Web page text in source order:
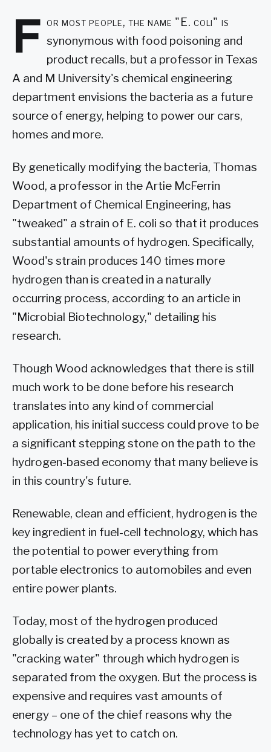
F or most people, the name "E. coli" is
synonymous with food poisoning and
product recalls, but a professor in Texas
A and M University's chemical engineering
department envisions the bacteria as a future
source of energy, helping to power our cars,
homes and more.
By genetically modifying the bacteria, Thomas
Wood, a professor in the Artie McFerrin
Department of Chemical Engineering, has
"tweaked" a strain of E. coli so that it produces
substantial amounts of hydrogen. Specifically,
Wood's strain produces 140 times more
hydrogen than is created in a naturally
occurring process, according to an article in
"Microbial Biotechnology," detailing his
research.
Though Wood acknowledges that there is still
much work to be done before his research
translates into any kind of commercial
application, his initial success could prove to be
a significant stepping stone on the path to the
hydrogen-based economy that many believe is
in this country's future.
Renewable, clean and efficient, hydrogen is the
key ingredient in fuel-cell technology, which has
the potential to power everything from
portable electronics to automobiles and even
entire power plants.
Today, most of the hydrogen produced
globally is created by a process known as
"cracking water" through which hydrogen is
separated from the oxygen. But the process is
expensive and requires vast amounts of
energy – one of the chief reasons why the
technology has yet to catch on.